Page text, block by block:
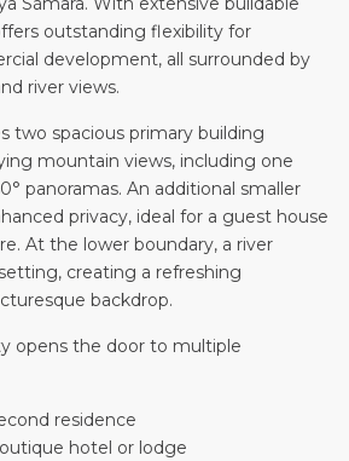
outstanding flexibility for
development, all surrounded by
river views.
two spacious primary building
mountain views, including one
panoramas. An additional smaller
privacy, ideal for a guest house
At the lower boundary, a river
creating a refreshing
backdrop.
opens the door to multiple
residence
hotel or lodge